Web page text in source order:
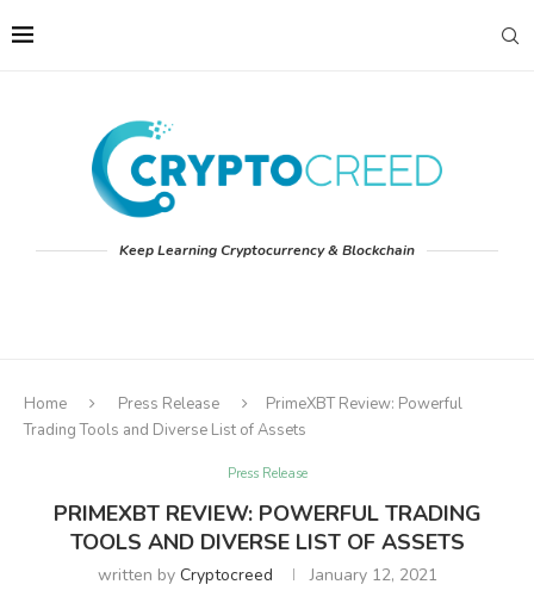
Keep Learning Cryptocurrency & Blockchain
Home Press Release
PrimeXBT Review: Powerful
Trading Tools and Diverse List of Assets
Press Release
PRIMEXBT REVIEW: POWERFUL TRADING
TOOLS AND DIVERSE LIST OF ASSETS
written by Cryptocreed January 12, 2021